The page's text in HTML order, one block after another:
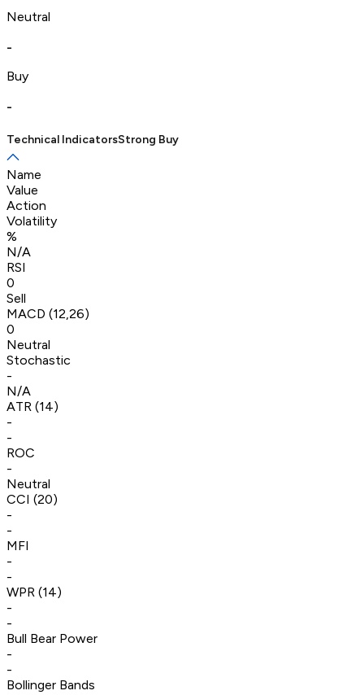
Neutral
-
Buy
-
Technical IndicatorsStrong Buy
Name
Value
Action
Volatility
%
N/A
RSI
0
Sell
MACD (12,26)
0
Neutral
Stochastic
-
N/A
ATR (14)
-
-
ROC
-
Neutral
CCI (20)
-
-
MFI
-
-
WPR (14)
-
-
Bull Bear Power
-
-
Bollinger Bands